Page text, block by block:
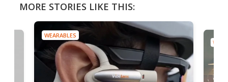
MORE STORIES LIKE THIS:
WEARABLES